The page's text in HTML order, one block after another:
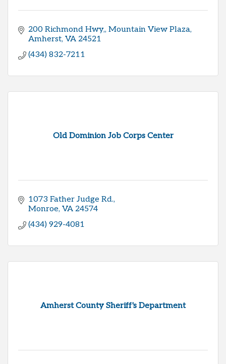
200 Richmond Hwy, Mountain View Plaza
Amherst VA 24521
(434) 832-7211
Old Dominion Job Corps Center
1073 Father Judge Rd.
Monroe VA 24574
(434) 929-4081
Amherst County Sheriff's Department